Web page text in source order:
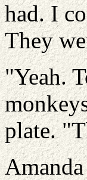
had. I
They
"Yeah.
plate.